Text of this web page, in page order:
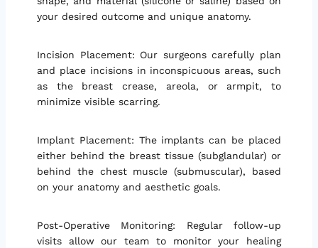
your desired outcome and unique anatomy.
Incision Placement: Our surgeons carefully plan
and place incisions in inconspicuous areas, such
as the breast crease, areola, or armpit, to
minimize visible scarring.
Implant Placement: The implants can be placed
either behind the breast tissue (subglandular) or
behind the chest muscle (submuscular), based
on your anatomy and aesthetic goals.
Post-Operative Monitoring: Regular follow-up
visits allow our team to monitor your healing